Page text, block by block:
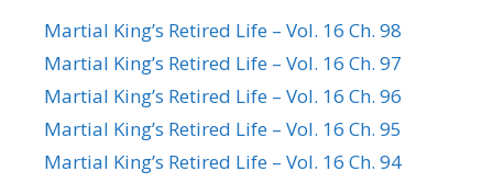
Martial King’s Retired Life – Vol. 16 Ch. 98
Martial King’s Retired Life – Vol. 16 Ch. 97
Martial King’s Retired Life – Vol. 16 Ch. 96
Martial King’s Retired Life – Vol. 16 Ch. 95
Martial King’s Retired Life – Vol. 16 Ch. 94